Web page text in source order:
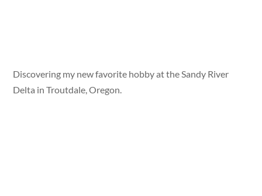
Discovering my new favorite hobby at the Sandy River
Delta in Troutdale, Oregon.